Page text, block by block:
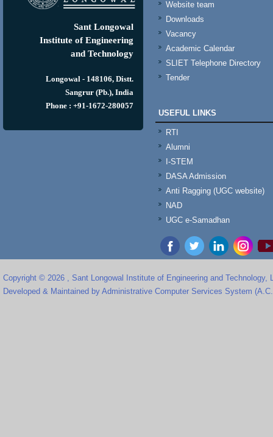
Sant Longowal
Institute of Engineering
and Technology
Longowal - 148106, Distt.
Sangrur (Pb.), India
Phone : +91-1672-280057
Website team
Downloads
Vacancy
Academic Calendar
SLIET Telephone Directory
Tender
USEFUL LINKS
RTI
Alumni
I-STEM
DASA Admission
Anti Ragging (UGC website)
NAD
UGC e-Samadhan
Copyright © 2026 , Sant Longowal Institute of Engineering and Technology,
Developed & Maintained by Administrative Computer Services System